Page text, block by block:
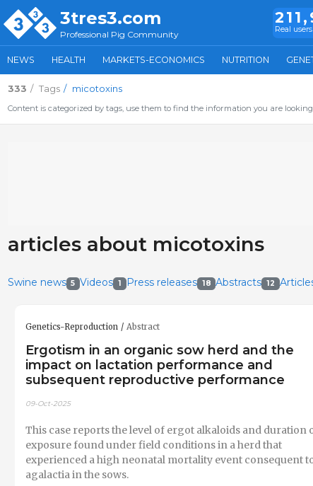
3tres3.com
Professional Pig Community Real users
NEWS HEALTH MARKETS-ECONOMICS NUTRITION
333 Tags micotoxins
Content is categorized by tags, use them to find the information you are
articles about micotoxins
Swine news 5 Videos 1 Press releases 18 Abstracts 12
Genetics-Reproduction Abstract
Ergotism in an organic sow herd and the
impact on lactation performance and
subsequent reproductive performance
09-Oct-2025
This case reports the level of ergot alkaloids and duration
exposure found under field conditions in a herd that
experienced a high neonatal mortality event consequent
agalactia in the sows.